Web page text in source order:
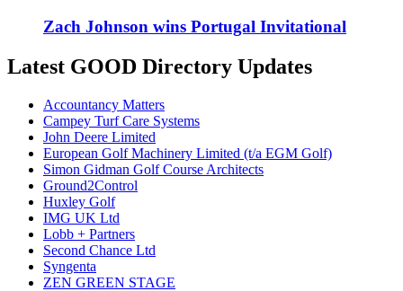
Zach Johnson wins Portugal Invitational
Latest GOOD Directory Updates
Accountancy Matters
Campey Turf Care Systems
John Deere Limited
European Golf Machinery Limited (t/a EGM Golf)
Simon Gidman Golf Course Architects
Ground2Control
Huxley Golf
IMG UK Ltd
Lobb + Partners
Second Chance Ltd
Syngenta
ZEN GREEN STAGE